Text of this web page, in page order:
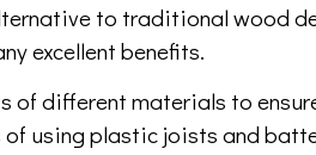
to traditional wood
excellent benefits.
of different materials to
using plastic joists and